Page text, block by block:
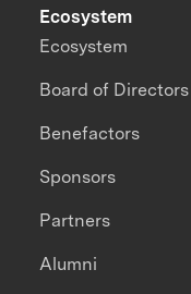
Ecosystem
Ecosystem
Board of Directors
Benefactors
Sponsors
Partners
Alumni